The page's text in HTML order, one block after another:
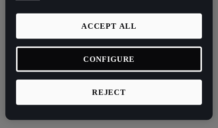
REJECT
ACCEPT ALL
CONFIGURE